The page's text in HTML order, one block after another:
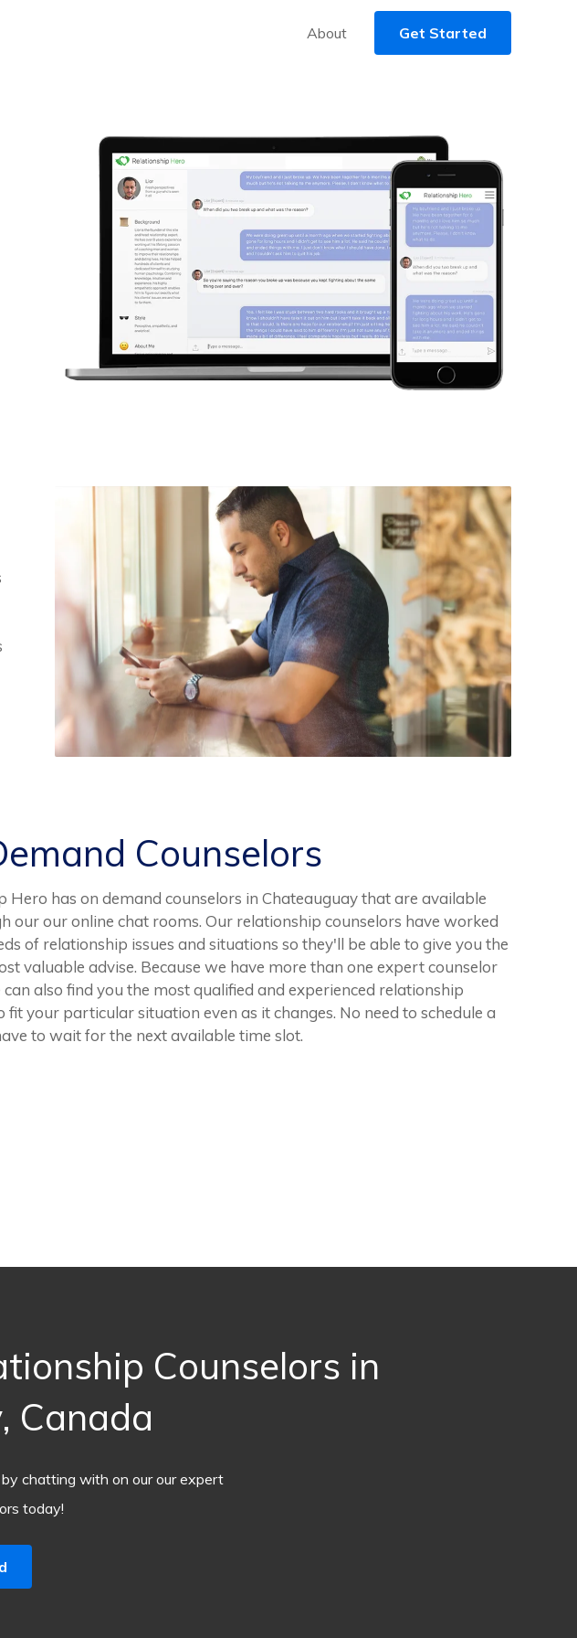
About Get Started
Counselors
Hero has on demand counselors in Chateauguay that are available
our our online chat rooms. Our relationship counselors have worked
of relationship issues and situations so they'll be able to give you the
valuable advise. Because we have more than one expert counselor
also find you the most qualified and experienced relationship
fit your particular situation even as it changes. No need to schedule a
to wait for the next available time slot.
Counselors in
Canada
chatting with on our our expert
today!